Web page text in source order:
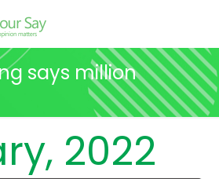
says million
2022